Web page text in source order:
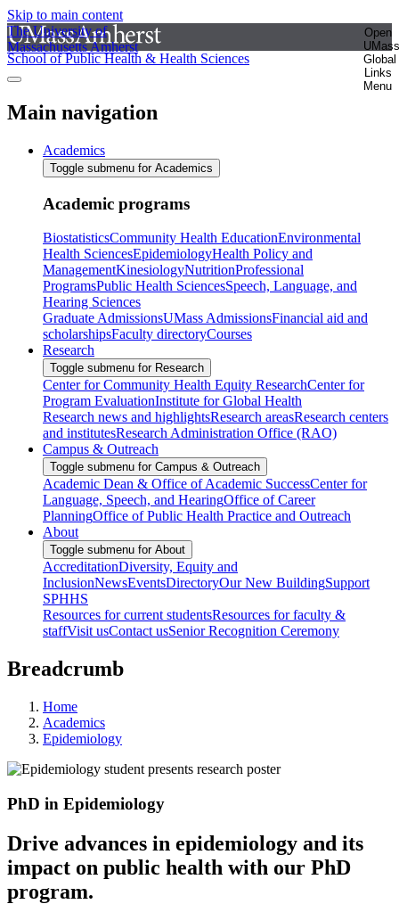
Skip to main content
The University of
Massachusetts Amherst
Open
UMass
Global
Links
Menu
School of Public Health & Health Sciences
Main navigation
Academics
Toggle submenu for Academics
Academic programs
BiostatisticsCommunity Health EducationEnvironmental
Health SciencesEpidemiologyHealth Policy and
ManagementKinesiologyNutritionProfessional
ProgramsPublic Health SciencesSpeech, Language, and
Hearing Sciences
Graduate AdmissionsUMass AdmissionsFinancial aid and
scholarshipsFaculty directoryCourses
Research
Toggle submenu for Research
Center for Community Health Equity ResearchCenter for
Program EvaluationInstitute for Global Health
Research news and highlightsResearch areasResearch centers
and institutesResearch Administration Office (RAO)
Campus & Outreach
Toggle submenu for Campus & Outreach
Academic Dean & Office of Academic SuccessCenter for
Language, Speech, and HearingOffice of Career
PlanningOffice of Public Health Practice and Outreach
About
Toggle submenu for About
AccreditationDiversity, Equity and
InclusionNewsEventsDirectoryOur New BuildingSupport
SPHHS
Resources for current studentsResources for faculty &
staffVisit usContact usSenior Recognition Ceremony
Breadcrumb
Home
Academics
Epidemiology
PhD in Epidemiology
Drive advances in epidemiology and its
impact on public health with our PhD
program.